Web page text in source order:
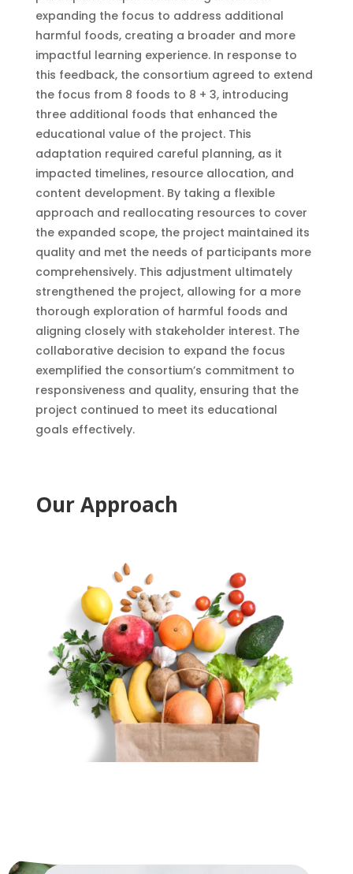
expanding the focus to address additional
harmful foods, creating a broader and more
impactful learning experience. In response to
this feedback, the consortium agreed to extend
the focus from 8 foods to 8 + 3, introducing
three additional foods that enhanced the
educational value of the project. This
adaptation required careful planning, as it
impacted timelines, resource allocation, and
content development. By taking a flexible
approach and reallocating resources to cover
the expanded scope, the project maintained its
quality and met the needs of participants more
comprehensively. This adjustment ultimately
strengthened the project, allowing for a more
thorough exploration of harmful foods and
aligning closely with stakeholder interest. The
collaborative decision to expand the focus
exemplified the consortium’s commitment to
responsiveness and quality, ensuring that the
project continued to meet its educational
goals effectively.
Our Approach